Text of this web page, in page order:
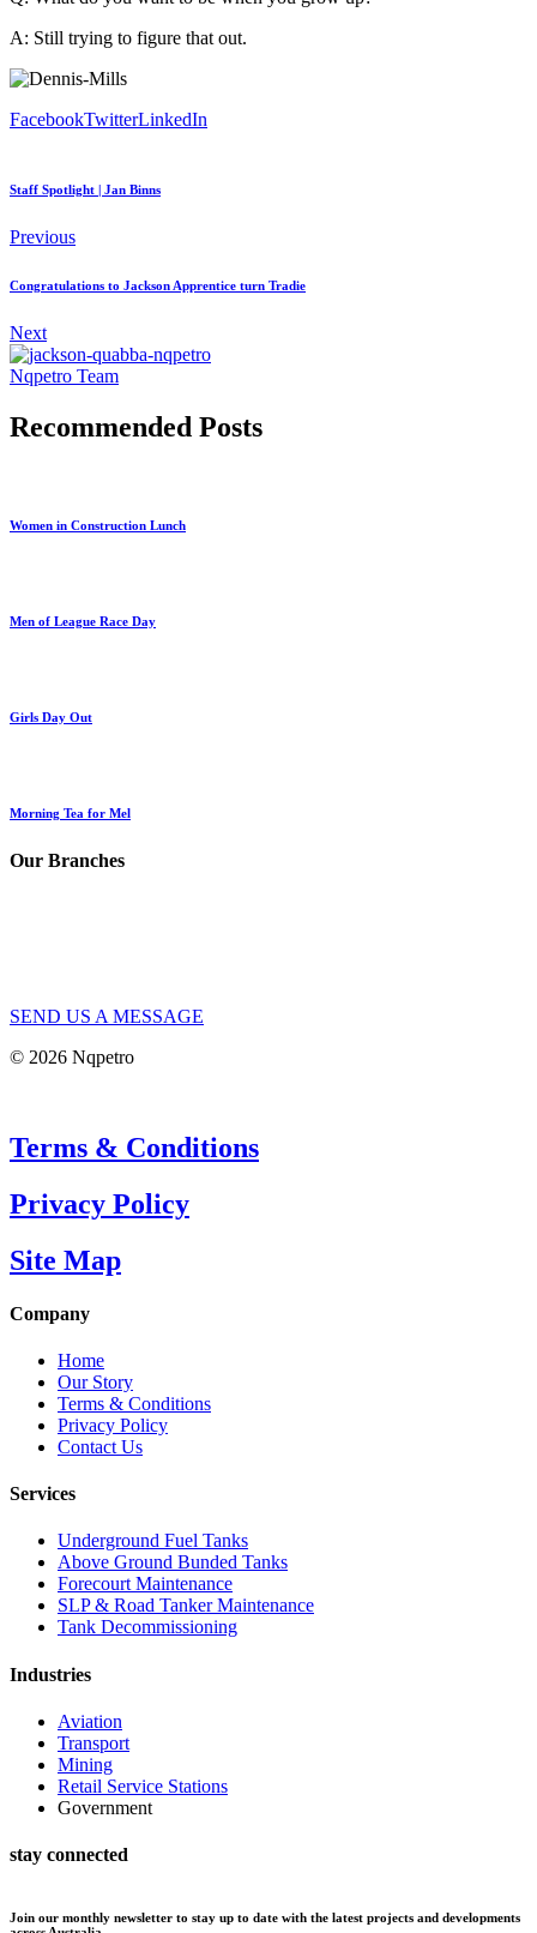
A: Still trying to figure that out.
FacebookTwitterLinkedIn
Staff Spotlight | Jan Binns
Previous
Congratulations to Jackson Apprentice turn Tradie
Next
Nqpetro Team
Recommended Posts
Women in Construction Lunch
Men of League Race Day
Girls Day Out
Morning Tea for Mel
Our Branches
SEND US A MESSAGE
© 2026 Nqpetro
Terms & Conditions
Privacy Policy
Site Map
Company
Home
Our Story
Terms & Conditions
Privacy Policy
Contact Us
Services
Underground Fuel Tanks
Above Ground Bunded Tanks
Forecourt Maintenance
SLP & Road Tanker Maintenance
Tank Decommissioning
Industries
Aviation
Transport
Mining
Retail Service Stations
Government
stay connected
Join our monthly newsletter to stay up to date with the latest projects and developments